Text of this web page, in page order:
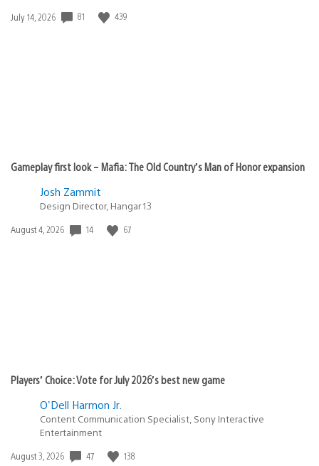
Date
July 14, 2026 81 439
Gameplay first look – Mafia: The Old Country’s Man of Honor expansion
Josh Zammit
Design Director, Hangar 13
Date
August 4, 2026 14 67
Players’ Choice: Vote for July 2026’s best new game
O'Dell Harmon Jr.
Content Communication Specialist, Sony Interactive
Entertainment
Date
August 3, 2026 47 138